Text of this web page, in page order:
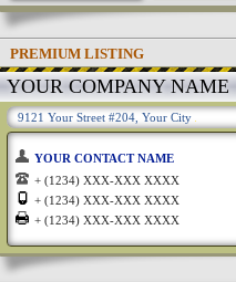
PREMIUM LISTING
YOUR COMPANY NAME
9121 Your Street #204, Your City
YOUR CONTACT NAME
+ (1234) XXX-XXX XXXX
+ (1234) XXX-XXX XXXX
+ (1234) XXX-XXX XXXX